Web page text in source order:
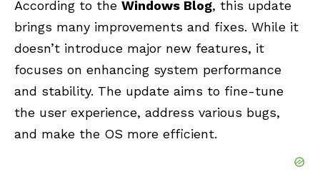
According to the Windows Blog, this update
brings many improvements and fixes. While it
doesn’t introduce major new features, it
focuses on enhancing system performance
and stability. The update aims to fine-tune
the user experience, address various bugs,
and make the OS more efficient.